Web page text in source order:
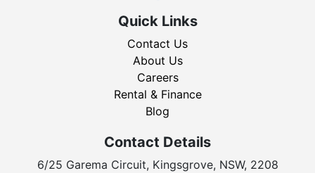
Quick Links
Contact Us
About Us
Careers
Rental & Finance
Blog
Contact Details
6/25 Garema Circuit, Kingsgrove, NSW, 2208